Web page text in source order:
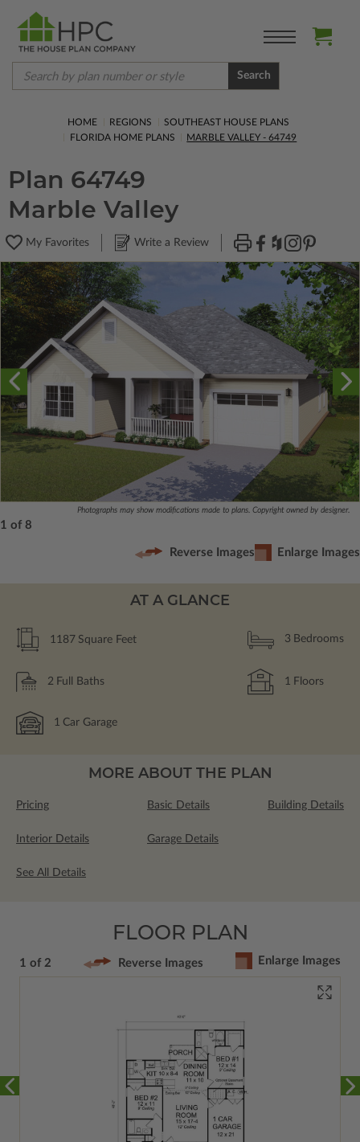
Search
HOME REGIONS
SOUTHEAST HOUSE PLANS
FLORIDA HOME PLANS
MARBLE VALLEY - 64749
Plan 64749
Marble Valley
My Favorites Write a Review
Photographs may show modifications made to plans. Copyright owned by designer.
1 of 8
Reverse Images Enlarge Images
AT A GLANCE
1187 Square Feet 3 Bedrooms
2 Full Baths 1 Floors
1 Car Garage
MORE ABOUT THE PLAN
Pricing Basic Details Building Details
Interior Details Garage Details
See All Details
FLOOR PLAN
1 of 2 Reverse Images Enlarge Images